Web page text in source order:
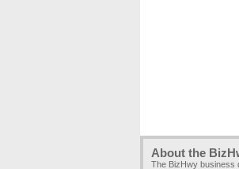
About the
The BizHwy business